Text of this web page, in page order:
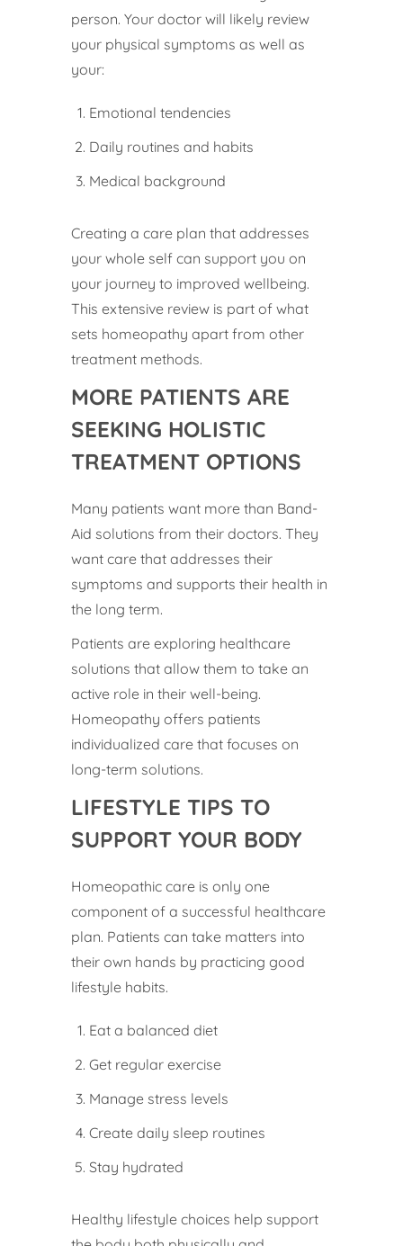
person. Your doctor will likely review
your physical symptoms as well as
your:
Emotional tendencies
Daily routines and habits
Medical background
Creating a care plan that addresses
your whole self can support you on
your journey to improved wellbeing.
This extensive review is part of what
sets homeopathy apart from other
treatment methods.
MORE PATIENTS ARE
SEEKING HOLISTIC
TREATMENT OPTIONS
Many patients want more than Band-
Aid solutions from their doctors. They
want care that addresses their
symptoms and supports their health in
the long term.
Patients are exploring healthcare
solutions that allow them to take an
active role in their well-being.
Homeopathy offers patients
individualized care that focuses on
long-term solutions.
LIFESTYLE TIPS TO
SUPPORT YOUR BODY
Homeopathic care is only one
component of a successful healthcare
plan. Patients can take matters into
their own hands by practicing good
lifestyle habits.
Eat a balanced diet
Get regular exercise
Manage stress levels
Create daily sleep routines
Stay hydrated
Healthy lifestyle choices help support